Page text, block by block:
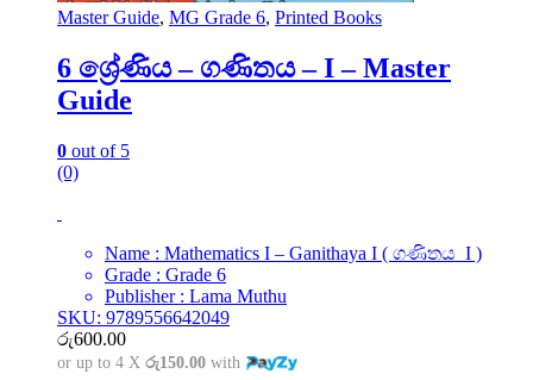
Master Guide, MG Grade 6, Printed Books
6 ශ්‍රේණිය – ගණිතය – I – Master
Guide
0 out of 5
(0)
Name : Mathematics I – Ganithaya I ( ගණිතය I )
Grade : Grade 6
Publisher : Lama Muthu
SKU: 9789556642049
රු600.00
or up to 4 X රු150.00 with